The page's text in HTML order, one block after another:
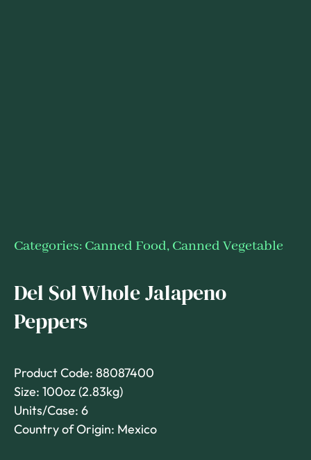
Categories: Canned Food, Canned Vegetable
Del Sol Whole Jalapeno
Peppers
Product Code: 88087400
Size: 100oz (2.83kg)
Units/Case: 6
Country of Origin: Mexico